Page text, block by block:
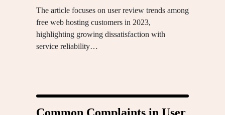
The article focuses on user review trends among
free web hosting customers in 2023,
highlighting growing dissatisfaction with
service reliability…